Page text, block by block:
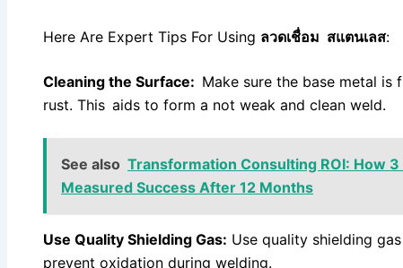
Here Are Expert Tips For Using ลวดเชื่อม สแตนเลส:
Cleaning the Surface: Make sure the base metal is
rust. This aids to form a not weak and clean weld.
See also Transformation Consulting ROI: How
Measured Success After 12 Months
Use Quality Shielding Gas: Use quality shielding
prevent oxidation during welding.